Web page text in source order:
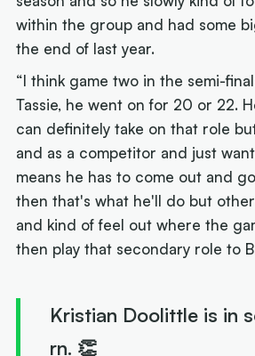
within the group and had some
the end of last year.
“I think game two in the semi-
Tassie, he went on for 20 or 22.
can definitely take on that role
and as a competitor and just
means he has to come out and
then that's what he'll do but
and kind of feel out where the
then play that secondary role to
Kristian Doolittle is in
rn. 👏